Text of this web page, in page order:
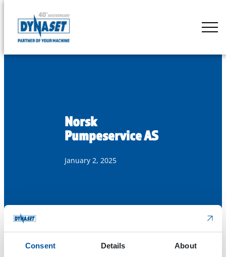
Consent Details About
content
DYNASET
Norsk
Pumpeservice AS
January 2, 2025